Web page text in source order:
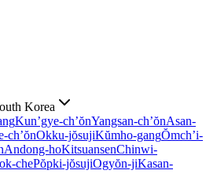
Korea
Kun’gye-ch’ŏnYangsan-ch’ŏnAsan-
ch’ŏnOkku-jŏsujiKŭmho-gangŎmch’i-
Andong-hoKitsuansenChinwi-
chePŏpki-jŏsujiOgyŏn-jiKasan-